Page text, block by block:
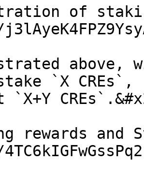
of
above,
`X
rewards and